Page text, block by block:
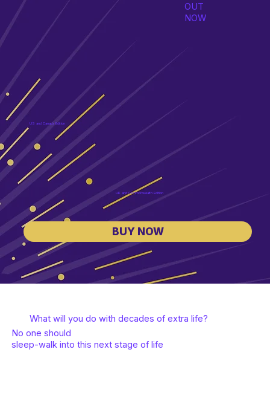
BUY NOW
OUT
NOW
UK and Commonwealth Edition
US and Canada Edition
What will you do with decades of extra life?
No one should
sleep-walk into this next stage of life